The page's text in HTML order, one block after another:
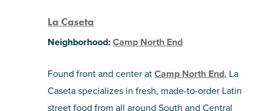
La Caseta
Neighborhood:Camp North End
Found front and center atCamp North End, La
Caseta specializes in fresh, made-to-order Latin
street food from all around South and Central